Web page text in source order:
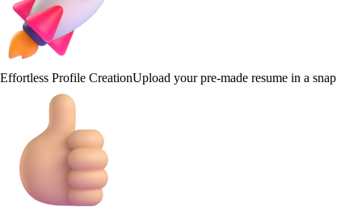
Effortless Profile CreationUpload your pre-made resume in a snap